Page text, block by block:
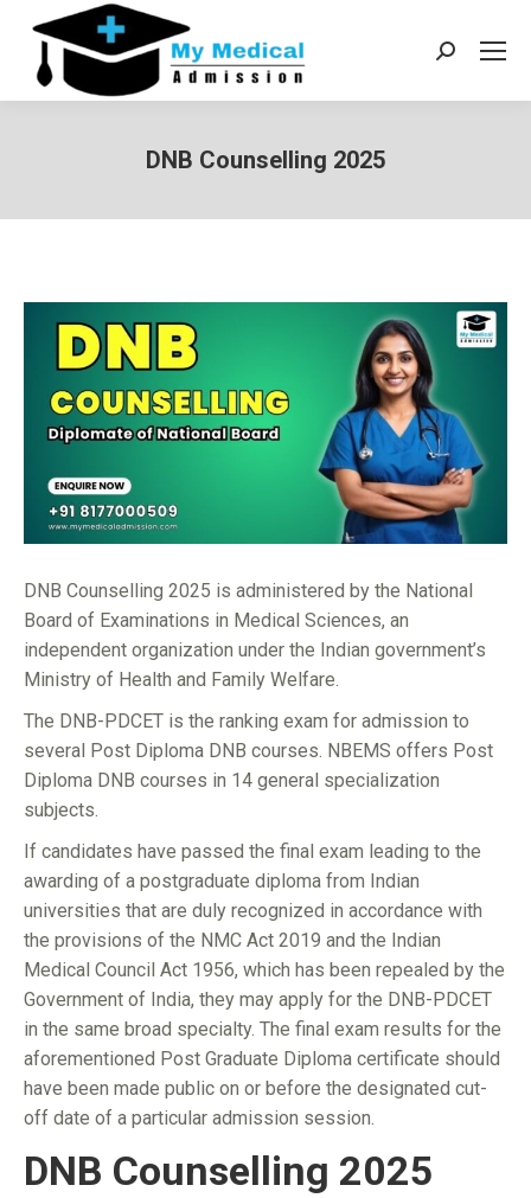
Search:
DNB Counselling 2025
DNB Counselling 2025 is administered by the National
Board of Examinations in Medical Sciences, an
independent organization under the Indian government’s
Ministry of Health and Family Welfare.
The DNB-PDCET is the ranking exam for admission to
several Post Diploma DNB courses. NBEMS offers Post
Diploma DNB courses in 14 general specialization
subjects.
If candidates have passed the final exam leading to the
awarding of a postgraduate diploma from Indian
universities that are duly recognized in accordance with
the provisions of the NMC Act 2019 and the Indian
Medical Council Act 1956, which has been repealed by the
Government of India, they may apply for the DNB-PDCET
in the same broad specialty. The final exam results for the
aforementioned Post Graduate Diploma certificate should
have been made public on or before the designated cut-
off date of a particular admission session.
DNB Counselling 2025